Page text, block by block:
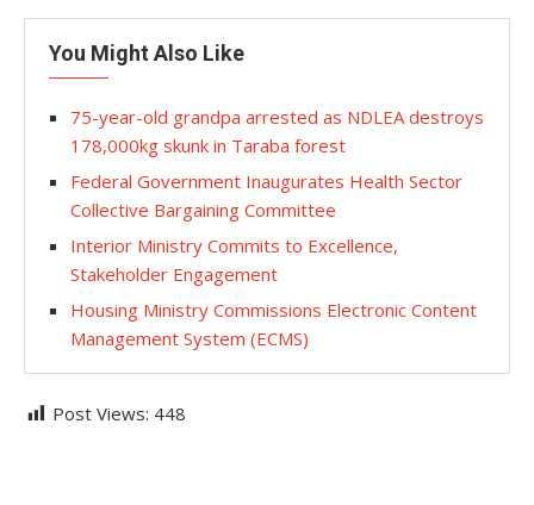
You Might Also Like
75-year-old grandpa arrested as NDLEA destroys
178,000kg skunk in Taraba forest
Federal Government Inaugurates Health Sector
Collective Bargaining Committee
Interior Ministry Commits to Excellence,
Stakeholder Engagement
Housing Ministry Commissions Electronic Content
Management System (ECMS)
Post Views: 448